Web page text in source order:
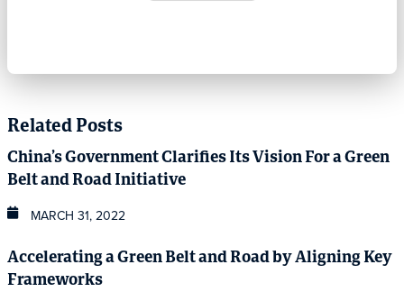
Related Posts
China’s Government Clarifies Its Vision For a Green
Belt and Road Initiative
MARCH 31, 2022
Accelerating a Green Belt and Road by Aligning Key
Frameworks